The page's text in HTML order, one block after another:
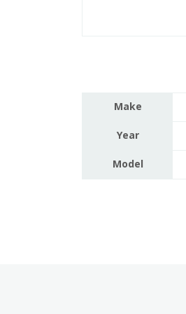
Make
Year
Model